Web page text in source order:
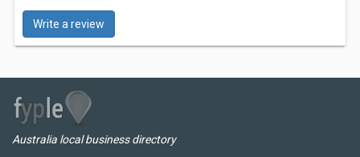
Write a review
Australia local business directory